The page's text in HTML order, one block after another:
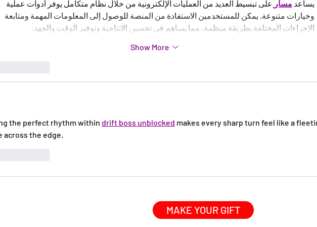
يساعد مسار على تبسيط العديد من العمليات الإلكترونية من خلال نظام متكامل يوفر أدوات عملية
وخيارات متنوعة. يمكن للمستخدمين الاستفادة من المنصة للوصول إلى المعلومات المهمة ومتابعة
الإجراءات المختلفة بطريقة منظمة، مما يساهم في تحسين الإنتاجية وتوفير الوقت والجهد.
Show More
the perfect rhythm within drift boss unblocked makes every sharp turn feel like a
across the edge.
MAKE YOUR GIFT